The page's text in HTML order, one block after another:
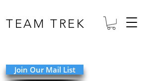
TEAM TREK
Join Our Mail List